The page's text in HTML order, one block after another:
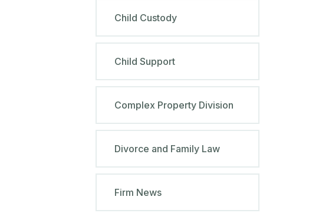
Child Custody
Child Support
Complex Property Division
Divorce and Family Law
Firm News